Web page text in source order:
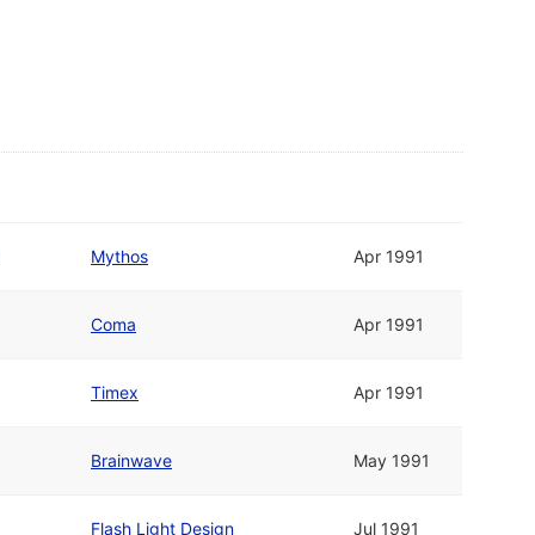
Mythos Apr 1991
Coma Apr 1991
Timex Apr 1991
Brainwave May 1991
Flash Light Design Jul 1991